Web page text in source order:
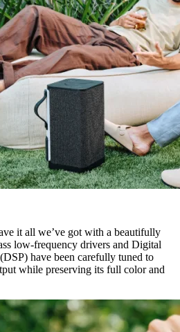
it all we’ve got with a beautifully
low-frequency drivers and Digital
have been carefully tuned to
while preserving its full color and